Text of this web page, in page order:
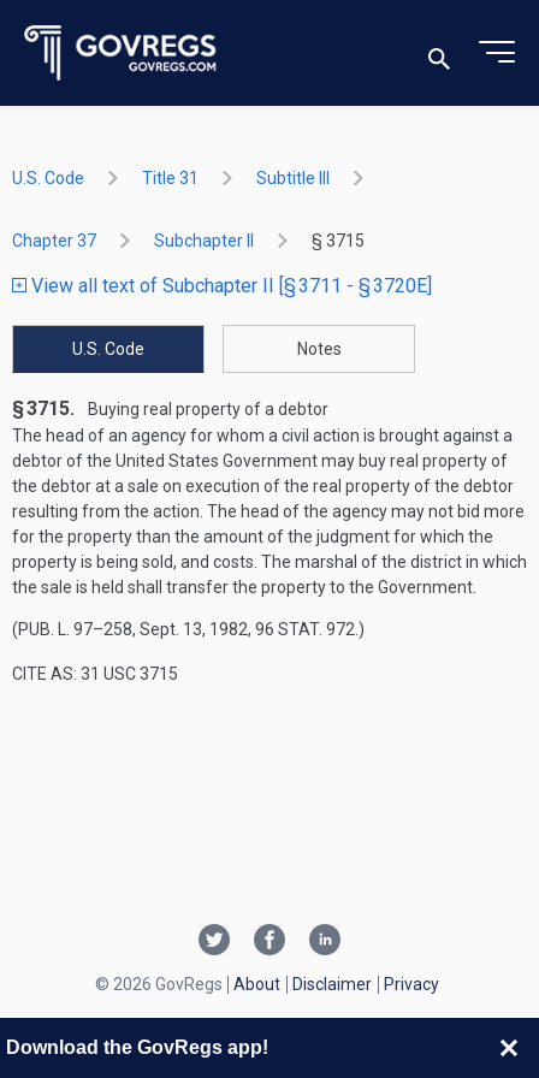
U.S. Code Title 31 Subtitle III
Chapter 37 Subchapter II § 3715
View all text of Subchapter II [§ 3711 - § 3720E]
U.S. Code Notes
§ 3715.
Buying real property of a debtor
The head of an agency for whom a civil action is brought against a
debtor of the United States Government may buy real property of
the debtor at a sale on execution of the real property of the debtor
resulting from the action. The head of the agency may not bid more
for the property than the amount of the judgment for which the
property is being sold, and costs. The marshal of the district in which
the sale is held shall transfer the property to the Government.
(PUB. L. 97–258, Sept. 13, 1982, 96 STAT. 972 .)
CITE AS: 31 USC 3715
© 2026 GovRegs About Disclaimer Privacy
Download the GovRegs app!